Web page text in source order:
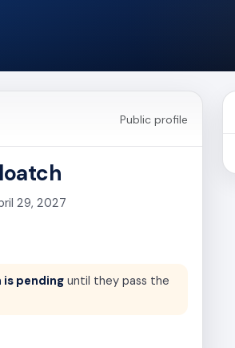
Public profile
29, 2027
pending until they pass the